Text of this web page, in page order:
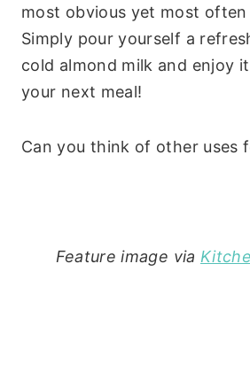
most obvious yet most
Simply pour yourself a
cold almond milk and enjoy
your next meal!
Can you think of other uses
Feature image via